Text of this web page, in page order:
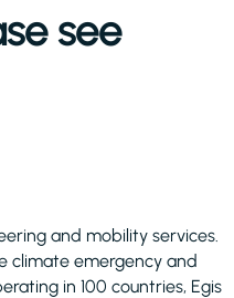
see
and mobility services.
climate emergency and
in 100 countries, Egis